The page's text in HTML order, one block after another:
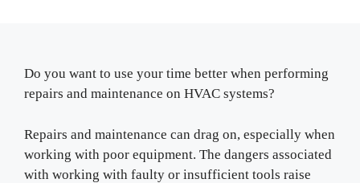
Do you want to use your time better when performing
repairs and maintenance on HVAC systems?
Repairs and maintenance can drag on, especially when
working with poor equipment. The dangers associated
with working with faulty or insufficient tools raise